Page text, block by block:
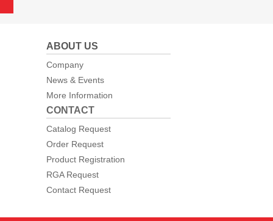
ABOUT US
Company
News & Events
More Information
CONTACT
Catalog Request
Order Request
Product Registration
RGA Request
Contact Request